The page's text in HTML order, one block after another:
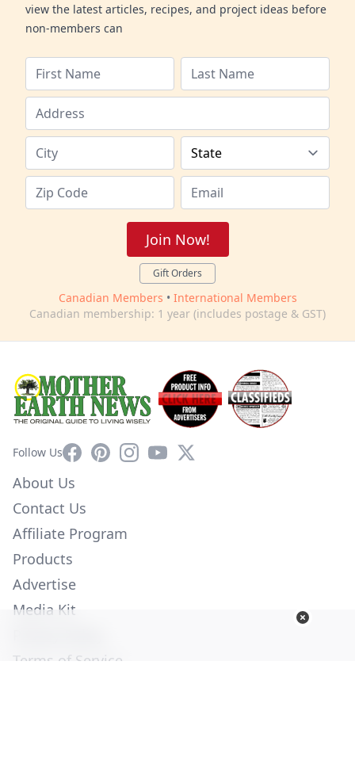
view the latest articles, recipes, and project ideas before
non-members can
Join Now!
Gift Orders
Canadian Members • International Members
Canadian membership: 1 year (includes postage & GST)
Follow UsFacebookPinterestInstagram
YouTube
X
About Us
Contact Us
Affiliate Program
Products
Advertise
Media Kit
Terms of Service